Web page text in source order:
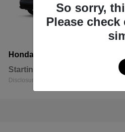
Honda
Starting at
Disclosure
So sorry,
Please